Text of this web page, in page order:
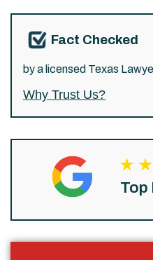
Fact Checked
by a licensed Texas
Why Trust Us?
Top